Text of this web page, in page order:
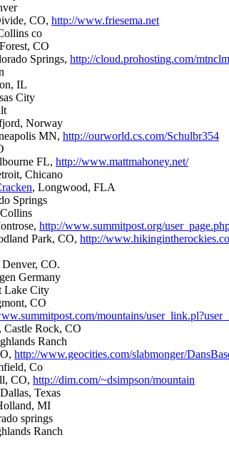
CO, http://www.friesema.net
co
CO
Springs, http://cloud.prohosting.com/
IL
City
Norway
MN, http://ourworld.cs.com/Schulbr354
FL, http://www.mattmahoney.net/
Chicano
, Longwood, FLA
Springs
http://www.summitpost.org/
Park, CO, http://
Denver, CO.
Germany
Lake City
CO
mountains/
, Castle Rock, CO
Ranch
http://www.geocities.com/slabmonger/
Co
CO, http://dim.com/~dsimpson/mountain
Texas
MI
springs
Ranch